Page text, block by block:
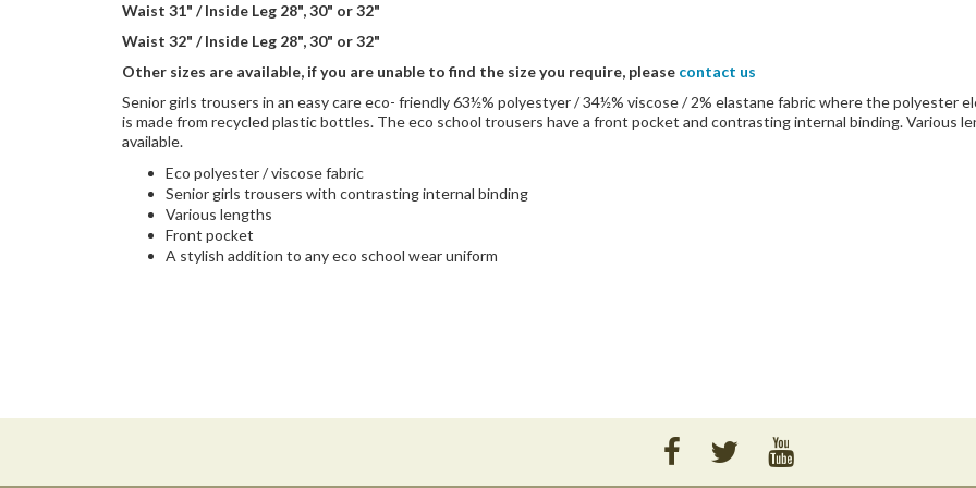
Waist 31" / Inside Leg 28", 30" or 32"
Waist 32" / Inside Leg 28", 30" or 32"
Other sizes are available, if you are unable to find the size you require, please contact us
Senior girls trousers in an easy care eco- friendly 63½% polyestyer / 34½% viscose / 2% elastane fabric where the polyester
is made from recycled plastic bottles. The eco school trousers have a front pocket and contrasting internal binding. Various
available.
Eco polyester / viscose fabric
Senior girls trousers with contrasting internal binding
Various lengths
Front pocket
A stylish addition to any eco school wear uniform